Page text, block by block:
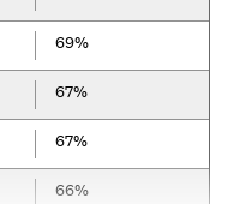
69%
67%
67%
66%